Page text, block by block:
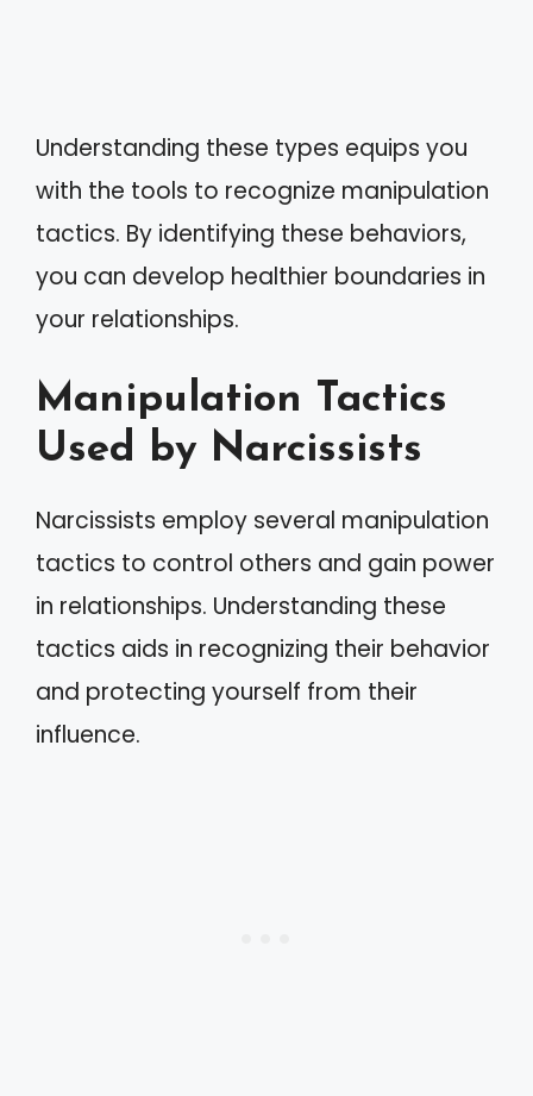
Understanding these types equips you
with the tools to recognize manipulation
tactics. By identifying these behaviors,
you can develop healthier boundaries in
your relationships.
Manipulation Tactics
Used by Narcissists
Narcissists employ several manipulation
tactics to control others and gain power
in relationships. Understanding these
tactics aids in recognizing their behavior
and protecting yourself from their
influence.